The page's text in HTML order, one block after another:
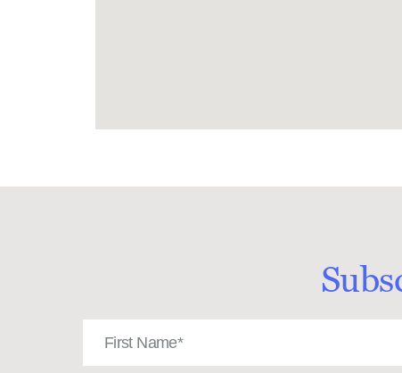
Name